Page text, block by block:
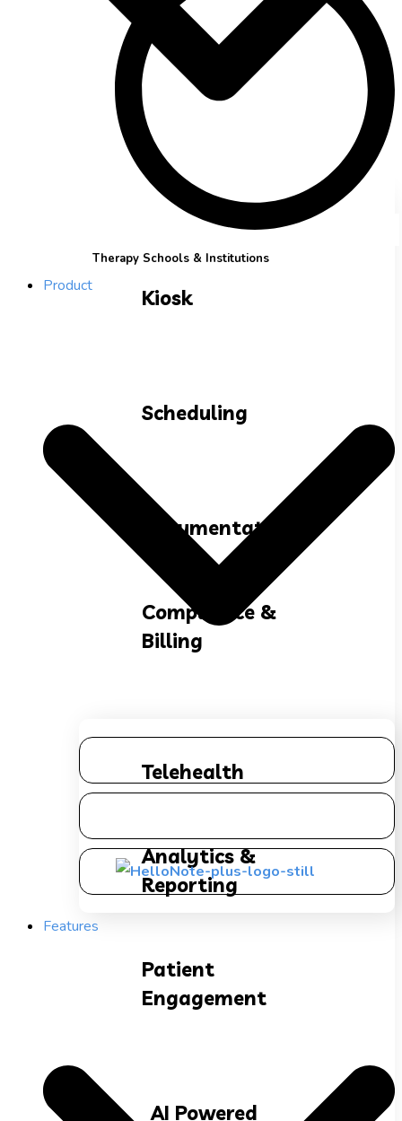
Kiosk
Scheduling
Documentation
Compliance &
Billing
Telehealth
Analytics &
Reporting
Patient
Engagement
AI Powered
Therapy Schools & Institutions
Product
Features